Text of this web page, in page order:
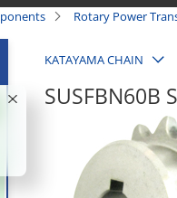
Rotary Power
time
KATAYAMA CHAIN
SUSFBN60B